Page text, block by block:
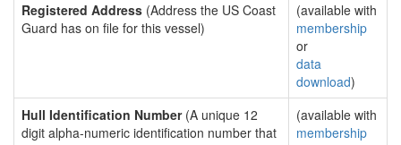
Registered Address (Address the US Coast
Guard has on file for this vessel)
(available with
membership
or
data
download)
Hull Identification Number(A unique 12
digit alpha-numeric identification number that
(available with
membership